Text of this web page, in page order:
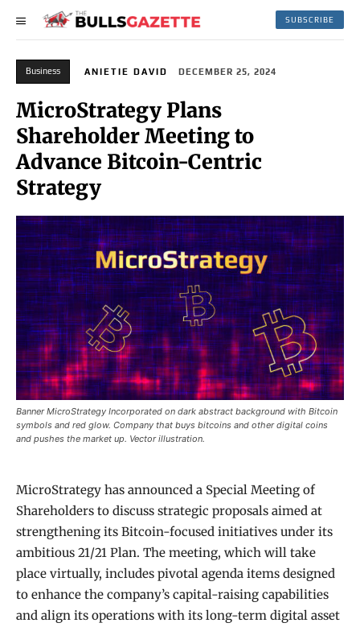
SUBSCRIBE
Business ANIETIE DAVID DECEMBER 25, 2024
MicroStrategy Plans
Shareholder Meeting to
Advance Bitcoin-Centric
Strategy
Banner MicroStrategy Incorporated on dark abstract background with Bitcoin
symbols and red glow. Company that buys bitcoins and other digital coins
and pushes the market up. Vector illustration.
MicroStrategy has announced a Special Meeting of
Shareholders to discuss strategic proposals aimed at
strengthening its Bitcoin-focused initiatives under its
ambitious 21/21 Plan. The meeting, which will take
place virtually, includes pivotal agenda items designed
to enhance the company’s capital-raising capabilities
and align its operations with its long-term digital asset